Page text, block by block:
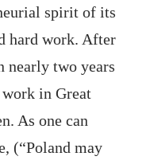
spirit of its
hard work. After
nearly two years
in Great
As one can
(“Poland may